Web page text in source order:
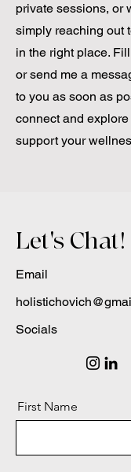
private sessions,
simply reaching out
in the right place.
or send me a
to you as soon as
connect and
support your
Let's Chat!
Email
Socials
First Name